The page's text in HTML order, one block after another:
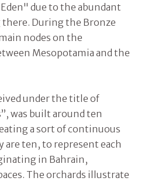
due to the abundant
During the Bronze
nodes on the
Mesopotamia and the
under the title of
was built around ten
a sort of continuous
are ten, to represent each
in Bahrain,
The orchards illustrate